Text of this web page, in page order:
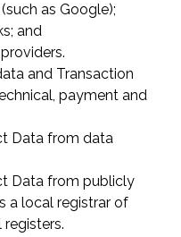
as Google);
and
and Transaction
payment and
Data from data
Data from publicly
a local registrar of